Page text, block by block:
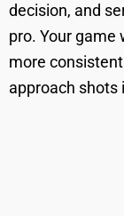
decision, and
pro. Your game
more
approach shots